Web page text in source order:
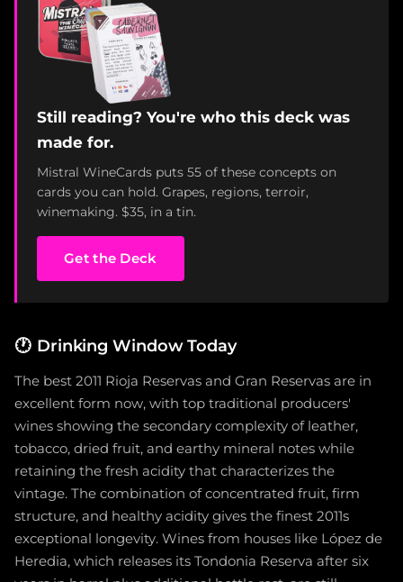
Still reading? You're who this deck was
made for.
Mistral WineCards puts 55 of these concepts on
cards you can hold. Grapes, regions, terroir,
winemaking. $35, in a tin.
Get the Deck
🕐 Drinking Window Today
The best 2011 Rioja Reservas and Gran Reservas are in
excellent form now, with top traditional producers'
wines showing the secondary complexity of leather,
tobacco, dried fruit, and earthy mineral notes while
retaining the fresh acidity that characterizes the
vintage. The combination of concentrated fruit, firm
structure, and healthy acidity gives the finest 2011s
exceptional longevity. Wines from houses like López de
Heredia, which releases its Tondonia Reserva after six